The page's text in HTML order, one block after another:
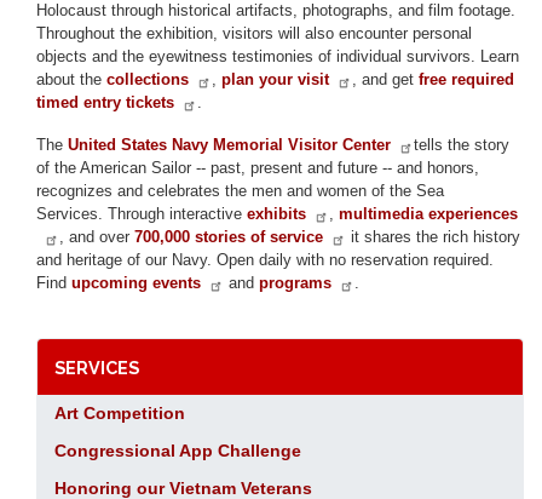
Holocaust through historical artifacts, photographs, and film footage.
Throughout the exhibition, visitors will also encounter personal
objects and the eyewitness testimonies of individual survivors. Learn
about the collections , plan your visit , and get free required
timed entry tickets
.
The United States Navy Memorial Visitor Center
tells the story
of the American Sailor -- past, present and future -- and honors,
recognizes and celebrates the men and women of the Sea
Services. Through interactive exhibits , multimedia experiences
, and over 700,000 stories of service
it shares the rich history
and heritage of our Navy. Open daily with no reservation required.
Find upcoming events and programs .
SERVICES
Art Competition
Congressional App Challenge
Honoring our Vietnam Veterans